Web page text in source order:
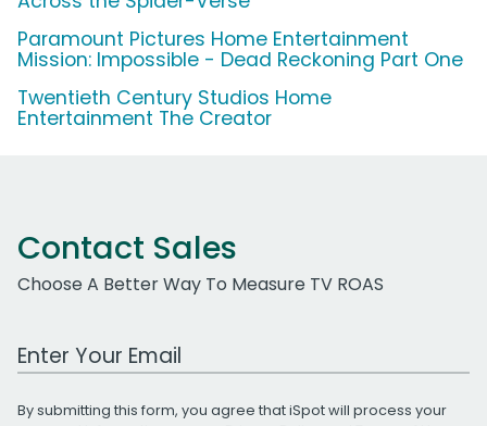
Paramount Pictures Home Entertainment
Mission: Impossible - Dead Reckoning Part One
Twentieth Century Studios Home
Entertainment The Creator
Contact Sales
Choose A Better Way To Measure TV ROAS
Work Email Address
By submitting this form, you agree that iSpot will process your